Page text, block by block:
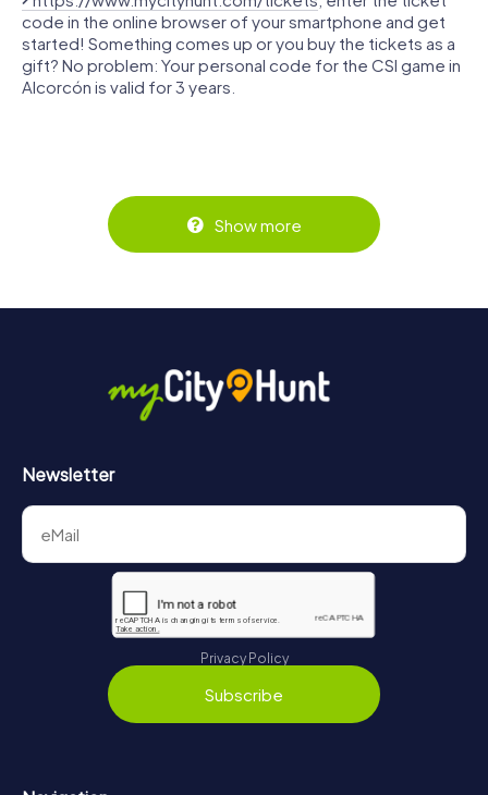
code in the online browser of your smartphone and get
started! Something comes up or you buy the tickets as a
gift? No problem: Your personal code for the CSI game in
Alcorcón is valid for 3 years.
Show more
Newsletter
Privacy Policy
Subscribe